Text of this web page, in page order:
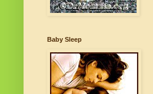
Baby Sleep